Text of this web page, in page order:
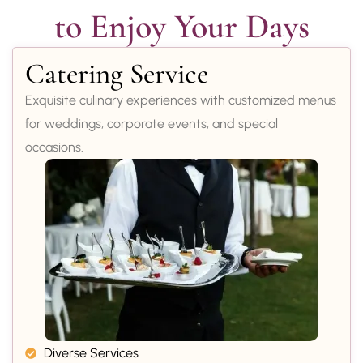
to Enjoy Your Days
Catering Service
Exquisite culinary experiences with customized menus
for weddings, corporate events, and special
occasions.
Diverse Services